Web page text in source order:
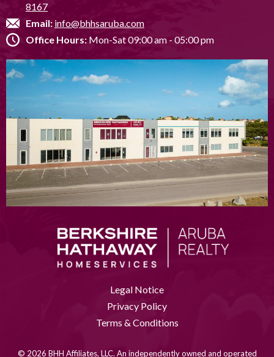
8167
Email: info@bhhsaruba.com
Office Hours: Mon-Sat 09:00 am - 05:00 pm
Legal Notice
Privacy Policy
Terms & Conditions
© 2026 BHH Affiliates, LLC. An independently owned and operated